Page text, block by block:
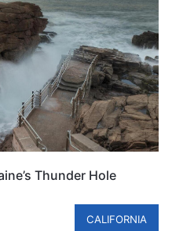
Thunder Hole
CALIFORNIA